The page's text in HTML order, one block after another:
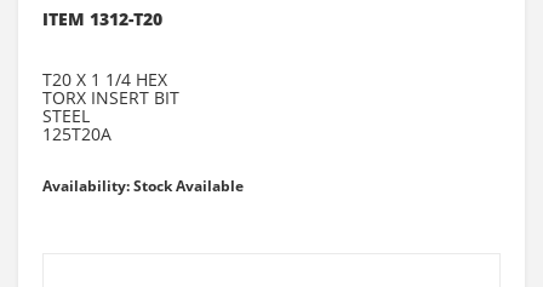
ITEM 1312-T20
T20 X 1 1/4 HEX
TORX INSERT BIT
STEEL
125T20A
Availability: Stock Available